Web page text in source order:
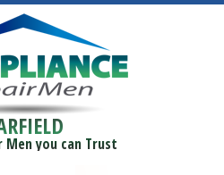
Men you can Trust